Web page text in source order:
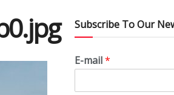
Subscribe To Our
E-mail*